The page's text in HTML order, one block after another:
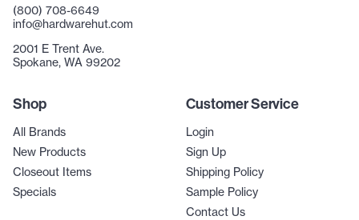
(800) 708-6649
info@hardwarehut.com
2001 E Trent Ave.
Spokane, WA 99202
Shop
All Brands
New Products
Closeout Items
Specials
Customer Service
Login
Sign Up
Shipping Policy
Sample Policy
Contact Us